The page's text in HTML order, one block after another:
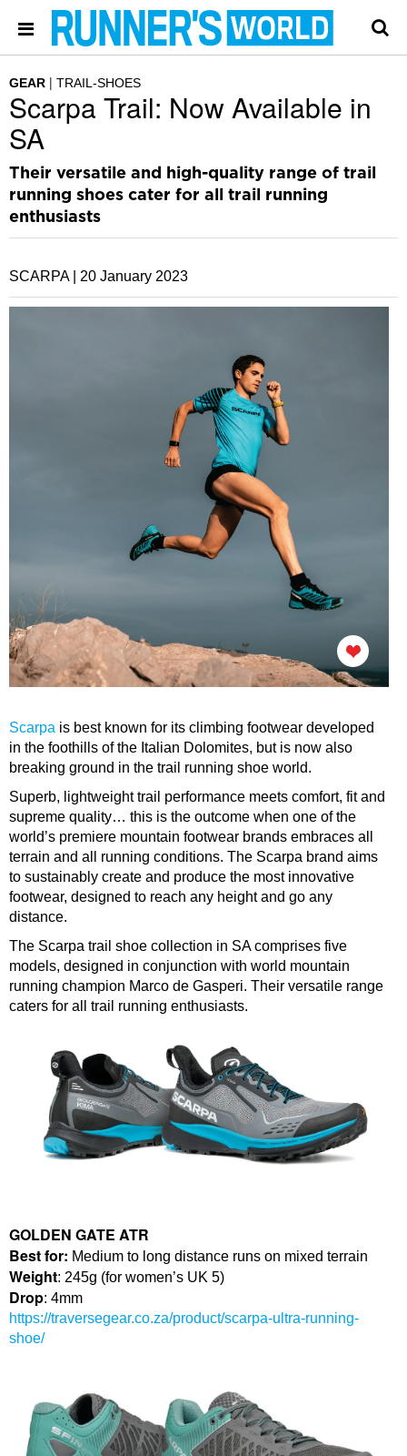
GEAR TRAIL-SHOES
Scarpa Trail: Now Available in
SA
Their versatile and high-quality range of trail
running shoes cater for all trail running
enthusiasts
SCARPA | 20 January 2023
Scarpa is best known for its climbing footwear developed
in the foothills of the Italian Dolomites, but is now also
breaking ground in the trail running shoe world.
Superb, lightweight trail performance meets comfort, fit and
supreme quality… this is the outcome when one of the
world’s premiere mountain footwear brands embraces all
terrain and all running conditions. The Scarpa brand aims
to sustainably create and produce the most innovative
footwear, designed to reach any height and go any
distance.
The Scarpa trail shoe collection in SA comprises five
models, designed in conjunction with world mountain
running champion Marco de Gasperi. Their versatile range
caters for all trail running enthusiasts.
GOLDEN GATE ATR
Best for: Medium to long distance runs on mixed terrain
Weight: 245g (for women’s UK 5)
Drop: 4mm
https://traversegear.co.za/product/scarpa-ultra-running-
shoe/